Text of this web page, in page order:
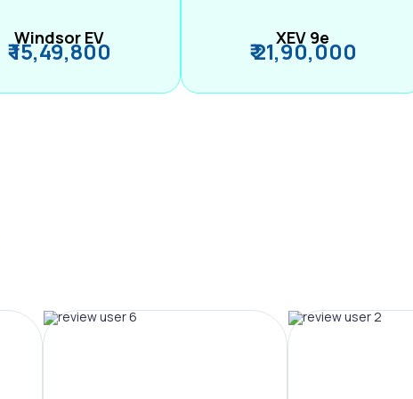
Windsor EV
₹ 15,49,800 XEV 9e
₹ 21,90,000